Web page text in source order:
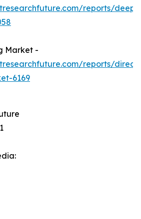
reports/deep-
Market -
reports/direct-
6169